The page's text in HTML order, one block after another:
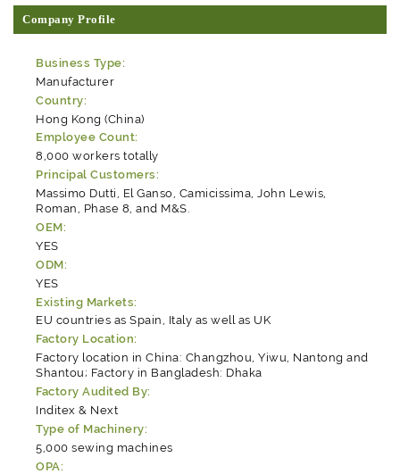
Company Profile
Business Type:
Manufacturer
Country:
Hong Kong (China)
Employee Count:
8,000 workers totally
Principal Customers:
Massimo Dutti, El Ganso, Camicissima, John Lewis,
Roman, Phase 8, and M&S.
OEM:
YES
ODM:
YES
Existing Markets:
EU countries as Spain, Italy as well as UK
Factory Location:
Factory location in China: Changzhou, Yiwu, Nantong and
Shantou; Factory in Bangladesh: Dhaka
Factory Audited By:
Inditex & Next
Type of Machinery:
5,000 sewing machines
OPA: